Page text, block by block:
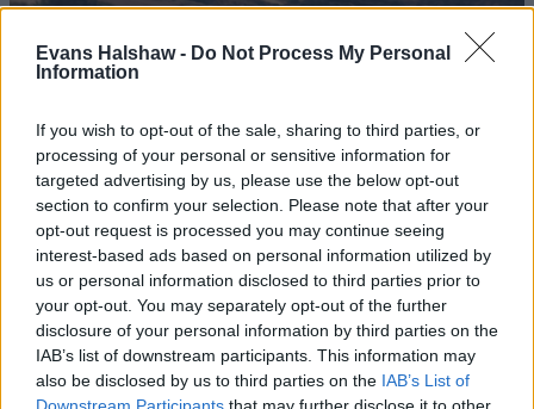
Evans Halshaw - Do Not Process My Personal
Information
If you wish to opt-out of the sale, sharing to third parties, or
processing of your personal or sensitive information for
targeted advertising by us, please use the below opt-out
section to confirm your selection. Please note that after your
opt-out request is processed you may continue seeing
interest-based ads based on personal information utilized by
us or personal information disclosed to third parties prior to
your opt-out. You may separately opt-out of the further
disclosure of your personal information by third parties on the
IAB’s list of downstream participants. This information may
also be disclosed by us to third parties on the IAB’s List of
Downstream Participants that may further disclose it to other
JAECOO 7
Discover ultimate adventure with the rugged JAECOO 7
SUV, injected with off-road DNA and the latest technology.